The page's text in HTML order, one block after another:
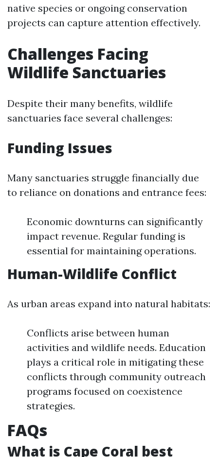
native species or ongoing conservation
projects can capture attention effectively.
Challenges Facing
Wildlife Sanctuaries
Despite their many benefits, wildlife
sanctuaries face several challenges:
Funding Issues
Many sanctuaries struggle financially due
to reliance on donations and entrance fees:
Economic downturns can significantly
impact revenue. Regular funding is
essential for maintaining operations.
Human-Wildlife Conflict
As urban areas expand into natural habitats:
Conflicts arise between human
activities and wildlife needs. Education
plays a critical role in mitigating these
conflicts through community outreach
programs focused on coexistence
strategies.
FAQs
What is Cape Coral best